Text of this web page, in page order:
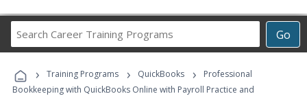
Go
Career
Programs
› Training Programs › QuickBooks ›
Professional
Bookkeeping with QuickBooks Online with Payroll Practice and